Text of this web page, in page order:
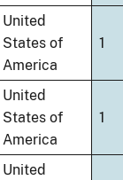
United
States of
America
1
United
States of
America
1
United